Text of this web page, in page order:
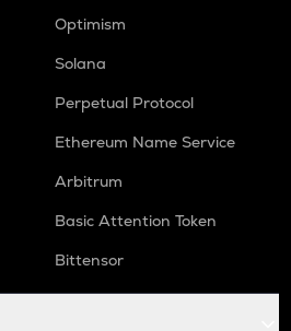
Optimism
Solana
Perpetual Protocol
Ethereum Name Service
Arbitrum
Basic Attention Token
Bittensor